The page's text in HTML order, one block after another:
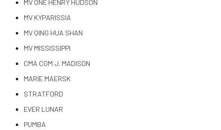
MV ONE HENRY HUDSON
MV KYPARISSIA
MV QING HUA SHAN
MV MISSISSIPPI
CMA CGM J. MADISON
MARIE MAERSK
STRATFORD
EVER LUNAR
PUMBA